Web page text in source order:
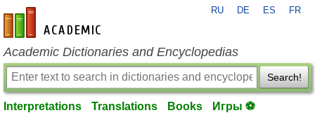
en-academic.com
RU DE ES FR
Academic Dictionaries and Encyclopedias
Search!
Interpretations Translations Books Игры ⚽